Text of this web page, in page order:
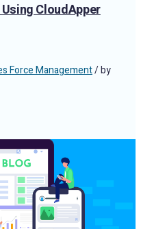
CloudApper
Force Management/ by